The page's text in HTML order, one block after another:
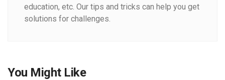
education, etc. Our tips and tricks can help you get
solutions for challenges.
You Might Like